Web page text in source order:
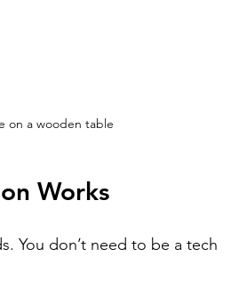
on a wooden table
Works
You don’t need to be a tech